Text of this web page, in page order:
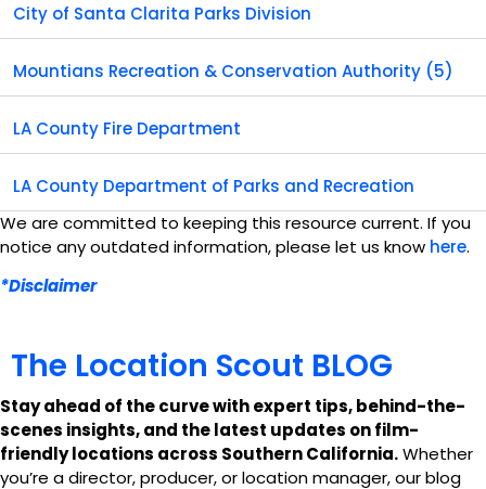
City of Santa Clarita Parks Division
Mountians Recreation & Conservation Authority (5)
LA County Fire Department
LA County Department of Parks and Recreation
We are committed to keeping this resource current. If you
notice any outdated information, please let us know here.
*Disclaimer
The Location Scout BLOG
Stay ahead of the curve with expert tips, behind-the-
scenes insights, and the latest updates on film-
friendly locations across Southern California.Whether
you’re a director, producer, or location manager, our blog